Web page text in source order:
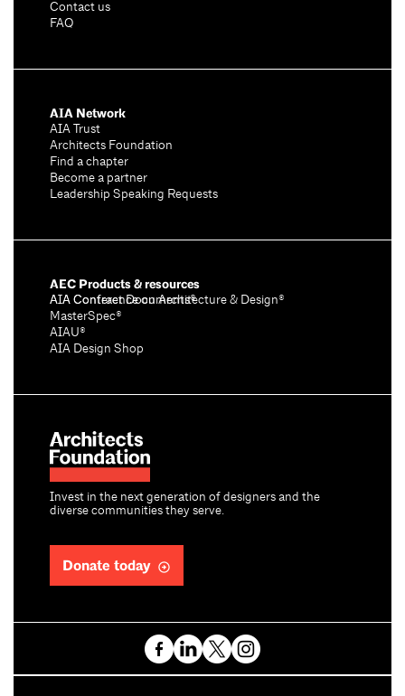
Invest in the next generation of designers and the
diverse communities they serve.
Donate today
Contact us
FAQ
AIA Network
AIA Trust
Architects Foundation
Find a chapter
Become a partner
Leadership Speaking Requests
AEC Products & resources
AIA Conference on Architecture & Design®
AIA Contract Documents®
MasterSpec®
AIAU®
AIA Design Shop